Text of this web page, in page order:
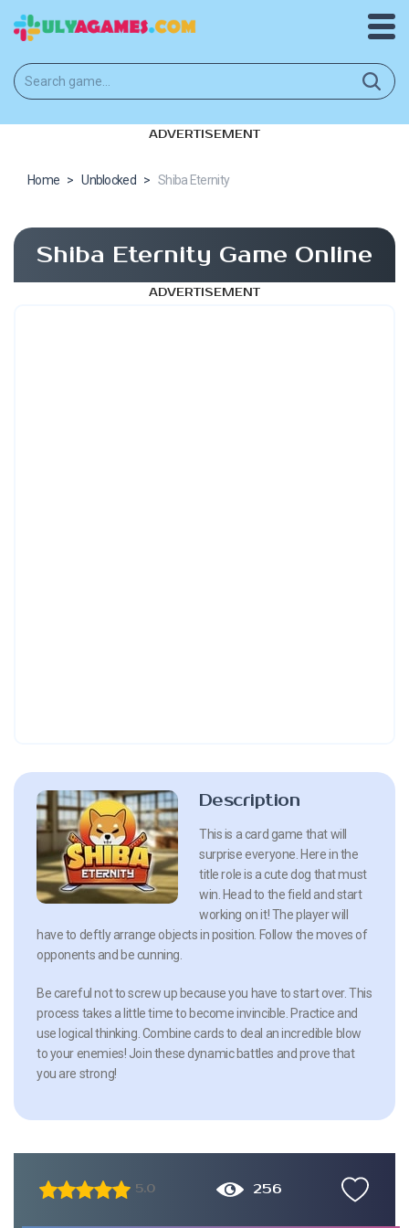
ADVERTISEMENT
Home > Unblocked > Shiba Eternity
Shiba Eternity Game Online
ADVERTISEMENT
Description
This is a card game that will
surprise everyone. Here in the
title role is a cute dog that must
win. Head to the field and start
working on it! The player will
have to deftly arrange objects in position. Follow the moves of
opponents and be cunning.
Be careful not to screw up because you have to start over. This
process takes a little time to become invincible. Practice and
use logical thinking. Combine cards to deal an incredible blow
to your enemies! Join these dynamic battles and prove that
you are strong!
5.0 256